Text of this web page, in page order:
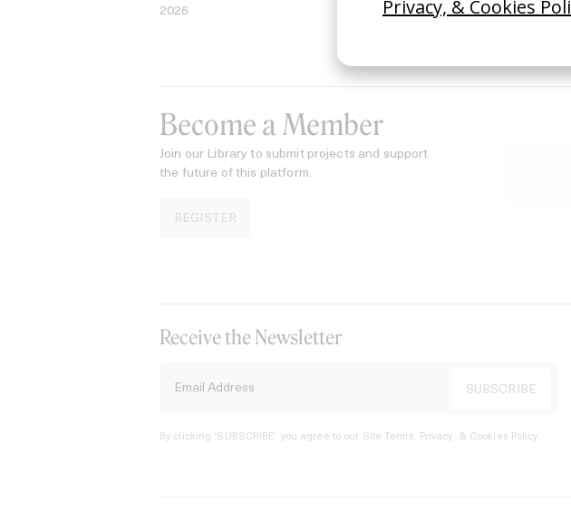
2026 2026
Become a Member
Join our Library to submit projects and support
the future of this platform.
REGISTER
Receive the Newsletter
By clicking ‘SUBSCRIBE’ you agree to our Site Terms, Privacy, & Cookies Policy.